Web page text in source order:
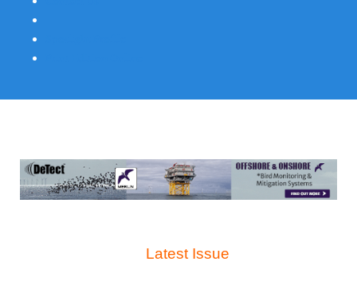
Latest Issue